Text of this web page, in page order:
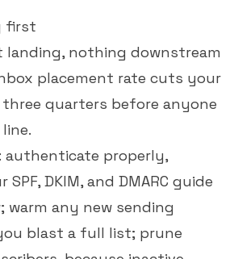
first
landing, nothing downstream
placement rate cuts your
quarters before anyone
authenticate properly,
SPF, DKIM, and DMARC guide
warm any new sending
blast a full list; prune